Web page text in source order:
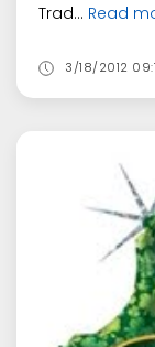
Trad... Read
3/18/2012